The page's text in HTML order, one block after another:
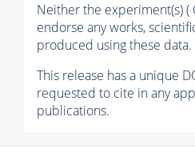
Neither the experiment(s) (
endorse any works,
produced using these data.
This release has a unique
requested to cite in any
publications.